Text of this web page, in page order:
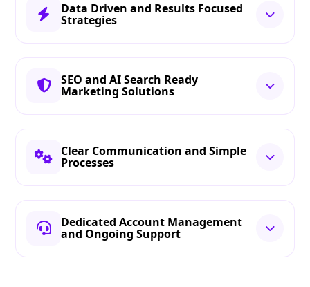
Data Driven and Results Focused
Strategies
SEO and AI Search Ready
Marketing Solutions
Clear Communication and Simple
Processes
Dedicated Account Management
and Ongoing Support